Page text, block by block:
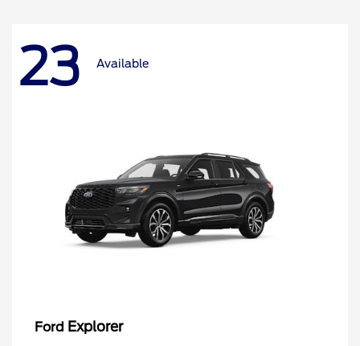
23 Available
Ford Explorer